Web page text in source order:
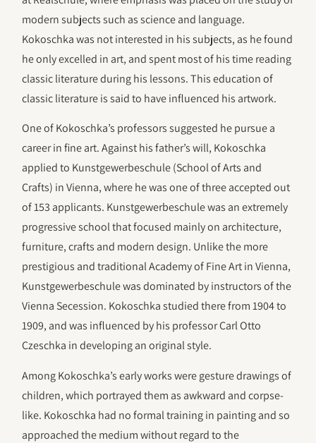
modern subjects such as science and language.
Kokoschka was not interested in his subjects, as he found
he only excelled in art, and spent most of his time reading
classic literature during his lessons. This education of
classic literature is said to have influenced his artwork.
One of Kokoschka’s professors suggested he pursue a
career in fine art. Against his father’s will, Kokoschka
applied to Kunstgewerbeschule (School of Arts and
Crafts) in Vienna, where he was one of three accepted out
of 153 applicants. Kunstgewerbeschule was an extremely
progressive school that focused mainly on architecture,
furniture, crafts and modern design. Unlike the more
prestigious and traditional Academy of Fine Art in Vienna,
Kunstgewerbeschule was dominated by instructors of the
Vienna Secession. Kokoschka studied there from 1904 to
1909, and was influenced by his professor Carl Otto
Czeschka in developing an original style.
Among Kokoschka’s early works were gesture drawings of
children, which portrayed them as awkward and corpse-
like. Kokoschka had no formal training in painting and so
approached the medium without regard to the